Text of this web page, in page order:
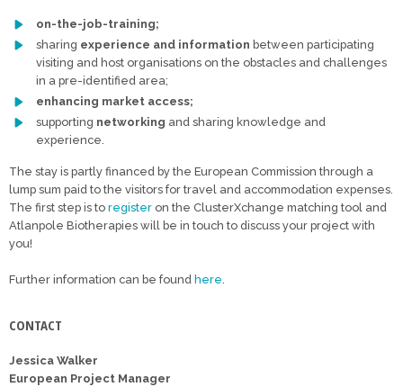
on-the-job-training;
sharing experience and information between participating
visiting and host organisations on the obstacles and challenges
in a pre-identified area;
enhancing market access;
supporting networking and sharing knowledge and
experience.
The stay is partly financed by the European Commission through a
lump sum paid to the visitors for travel and accommodation expenses.
The first step is to register on the ClusterXchange matching tool and
Atlanpole Biotherapies will be in touch to discuss your project with
you!
Further information can be found here.
CONTACT
Jessica Walker
European Project Manager